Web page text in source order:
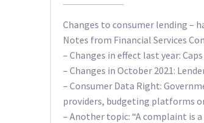
Changes to consumer lending –
Notes from Financial Services
– Changes in effect last year:
– Changes in October 2021:
– Consumer Data Right:
providers, budgeting platforms
– Another topic: “A complaint is a